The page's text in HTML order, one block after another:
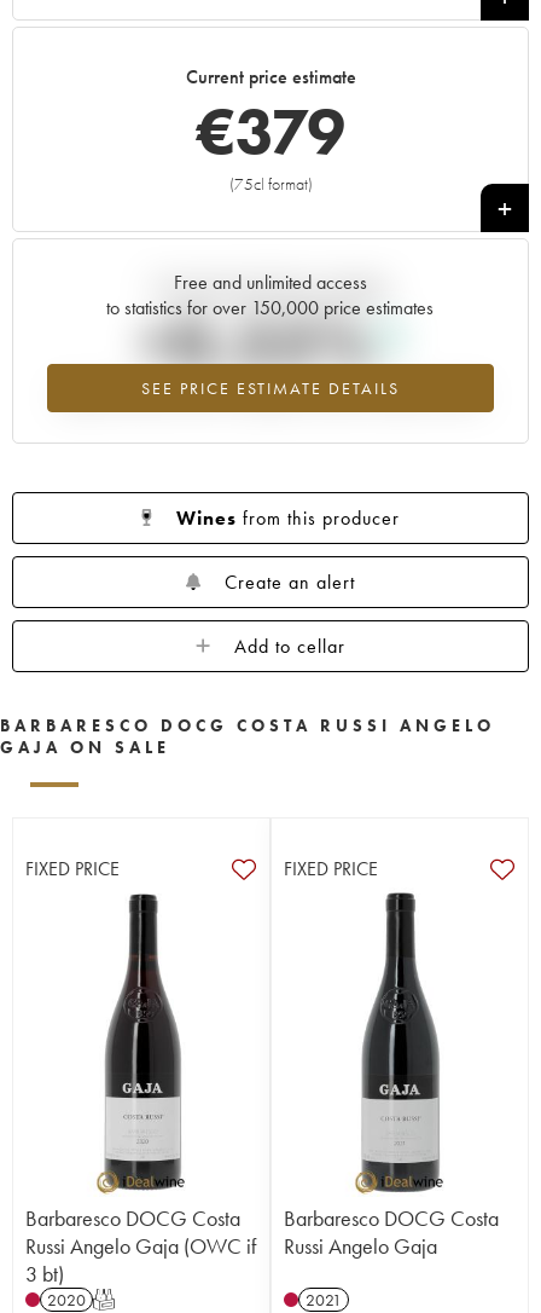
Current price estimate
€379
(75cl format)
+
Free and unlimited access
to statistics for over 150,000 price estimates
SEE PRICE ESTIMATE DETAILS
Current trend of price estimate
+0.55%
Highest trend for the 2016 vintage from 2026 in relation to 2025
Wines from this producer
Create an alert
Add to cellar
BARBARESCO DOCG COSTA RUSSI ANGELO
GAJA ON SALE
FIXED PRICE
Barbaresco DOCG Costa
Russi Angelo Gaja (OWC if
3 bt)
2020 T
FIXED PRICE
Barbaresco DOCG Costa
Russi Angelo Gaja
2021